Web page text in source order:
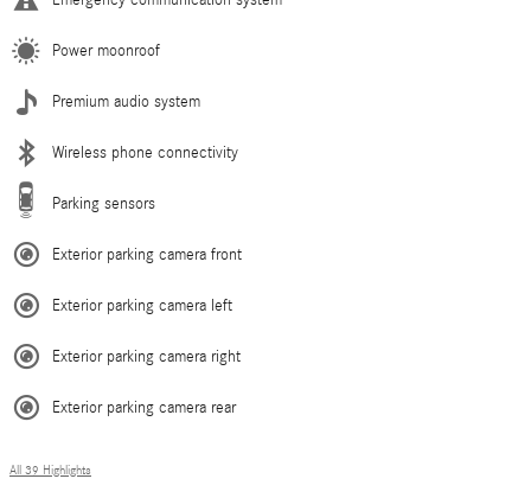
Power moonroof
Premium audio system
Wireless phone connectivity
Parking sensors
Exterior parking camera front
Exterior parking camera left
Exterior parking camera right
Exterior parking camera rear
All 39 Highlights